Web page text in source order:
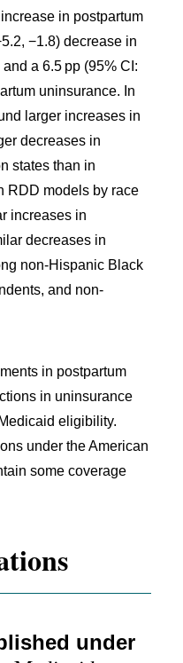
in postpartum
−1.8) decrease in
a 6.5 pp (95% CI:
uninsurance. In
larger increases in
decreases in
states than in
RDD models by race
increases in
decreases in
non-Hispanic Black
and non-
in postpartum
in uninsurance
eligibility.
under the American
some coverage
under